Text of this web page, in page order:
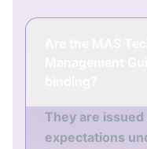
They are
expectations